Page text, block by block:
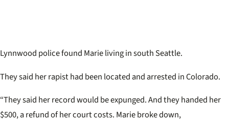
Lynnwood police found Marie living in south Seattle.
They said her rapist had been located and arrested in Colorado.
“They said her record would be expunged. And they handed her
$500, a refund of her court costs. Marie broke down,